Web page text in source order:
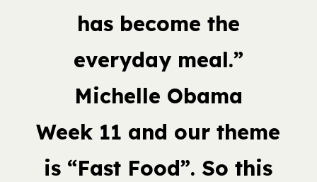
has become the
everyday meal.”
Michelle Obama
Week 11 and our theme
is “Fast Food”. So this